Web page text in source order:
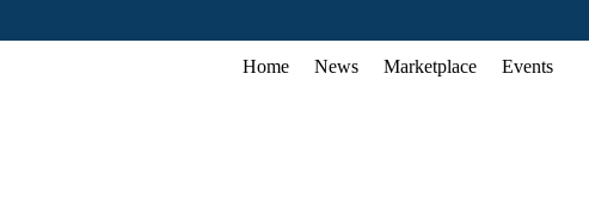
Home News Marketplace Events